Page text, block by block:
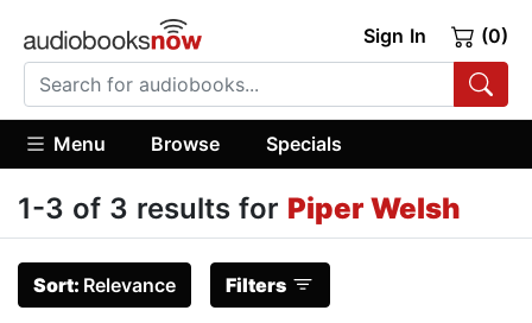
Sign In (0)
Menu Browse Specials
1-3 of 3 results for Piper Welsh
Sort: Relevance Filters